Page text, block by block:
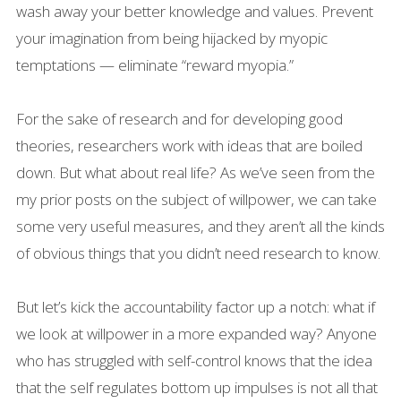
wash away your better knowledge and values. Prevent
your imagination from being hijacked by myopic
temptations — eliminate “reward myopia.”
For the sake of research and for developing good
theories, researchers work with ideas that are boiled
down. But what about real life? As we’ve seen from the
my prior posts on the subject of willpower, we can take
some very useful measures, and they aren’t all the kinds
of obvious things that you didn’t need research to know.
But let’s kick the accountability factor up a notch: what if
we look at willpower in a more expanded way? Anyone
who has struggled with self-control knows that the idea
that the self regulates bottom up impulses is not all that